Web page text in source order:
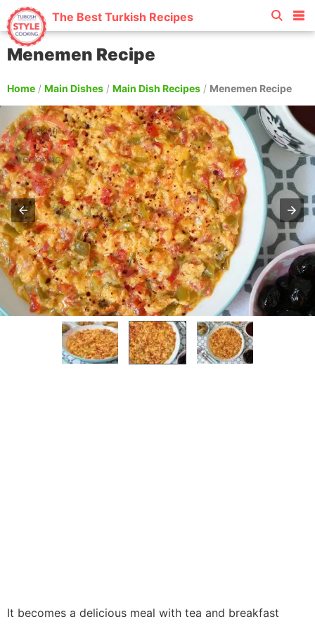
The Best Turkish Recipes
Menemen Recipe
Home / Main Dishes / Main Dish Recipes / Menemen Recipe
It becomes a delicious meal with tea and breakfast